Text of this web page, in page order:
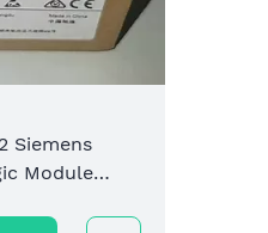
Siemens
Module